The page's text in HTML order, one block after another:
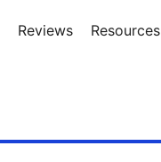
Reviews Resources